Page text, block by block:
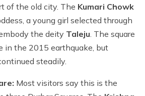
of the old city. The Kumari Chowk
a young girl selected through
the deity Taleju . The square
in the 2015 earthquake, but
steadily.
Most visitors say this is the